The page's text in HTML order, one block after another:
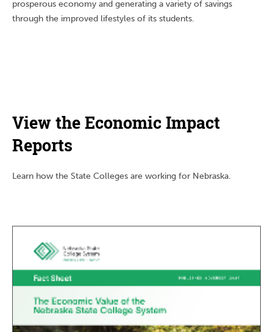
prosperous economy and generating a variety of savings
through the improved lifestyles of its students.
View the Economic Impact
Reports
Learn how the State Colleges are working for Nebraska.